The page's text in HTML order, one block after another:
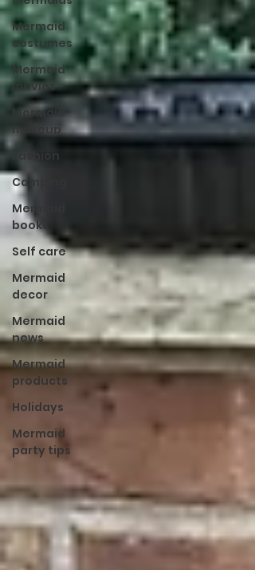
Mermaid
costumes
Mermaid
movies
Mermaid
makeup
Fashion
Camping
Mermaid
books
Self care
Mermaid
decor
Mermaid
news
Mermaid
products
Holidays
Mermaid
party tips